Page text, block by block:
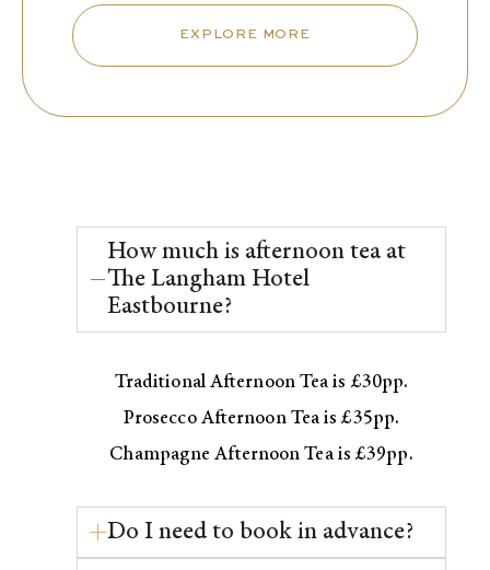
EXPLORE MORE
How much is afternoon tea at
The Langham Hotel
Eastbourne?
Traditional Afternoon Tea is £30pp.
Prosecco Afternoon Tea is £35pp.
Champagne Afternoon Tea is £39pp.
Do I need to book in advance?